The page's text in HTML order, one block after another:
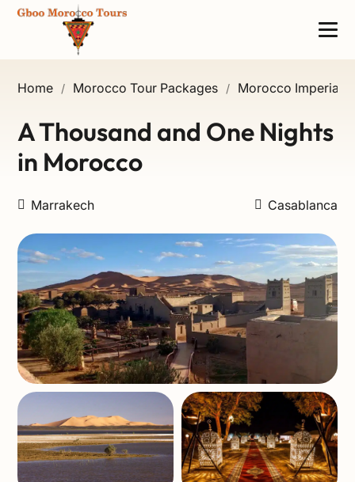
Home / Morocco Tour Packages / Morocco Imperial
A Thousand and One Nights
in Morocco
Marrakech Casablanca